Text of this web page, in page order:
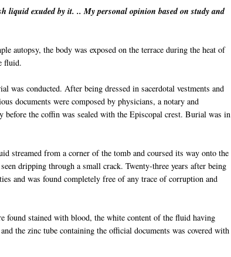
liquid exuded by it. .. My personal opinion based on study and
autopsy, the body was exposed on the terrace during the heat of
fluid.
was conducted. After being dressed in sacerdotal vestments and
documents were composed byphysicians, a notary and
before the coffin was sealed with the Episcopal crest. Burial was in
streamed from a corner of the tomb and coursed its way onto the
dripping through a small crack. Twenty-three years after being
and was found completely free of any trace of corruption and
found stained with blood, the white content of the fluid having
the zinc tube containing the official documents was covered with